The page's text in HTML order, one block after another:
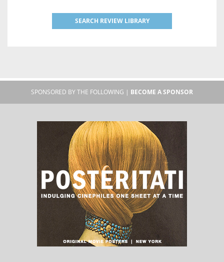
SEARCH REVIEW LIBRARY
SPONSORED BY THE FOLLOWING | BECOME A SPONSOR